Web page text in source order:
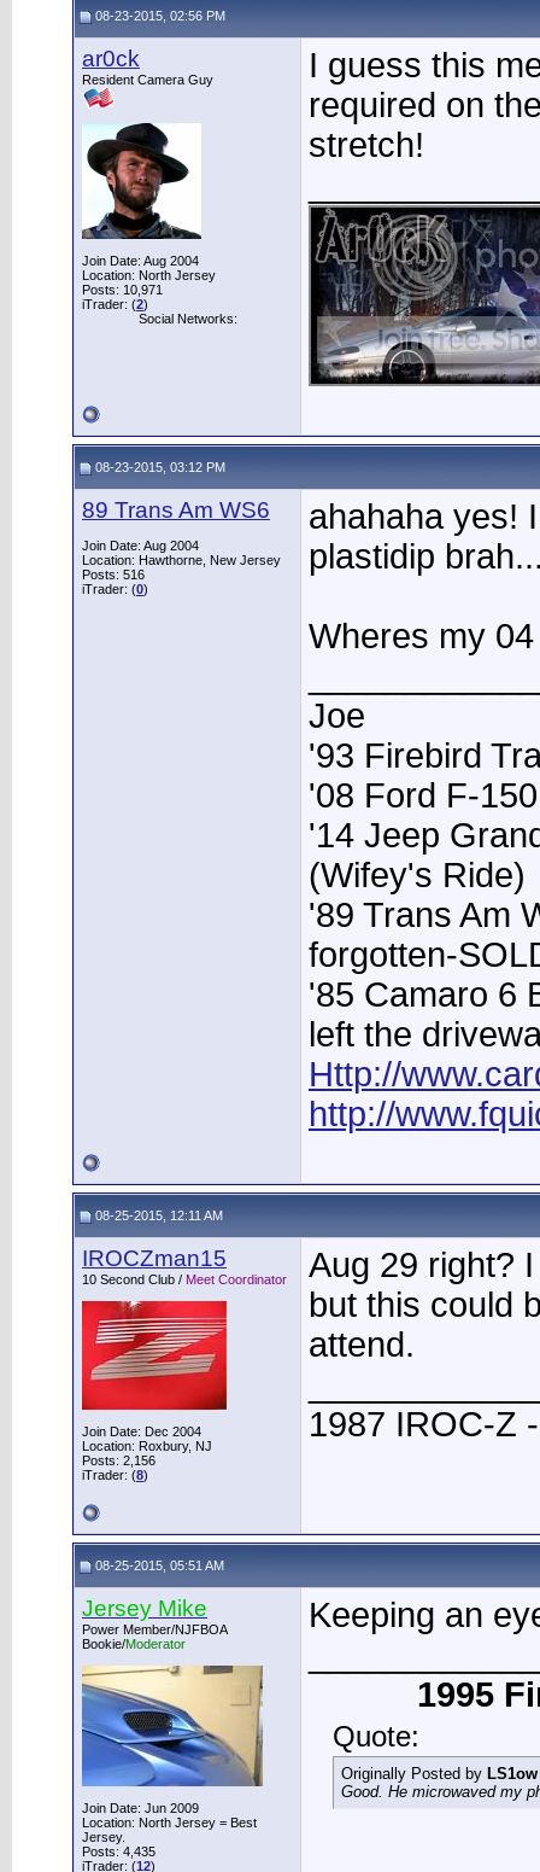
08-23-2015, 02:56 PM
ar0ck
Resident Camera Guy
Join Date: Aug 2004
Location: North Jersey
Posts: 10,971
iTrader: (2)
Social Networks:
I guess this
required on
stretch!
08-23-2015, 03:12 PM
89 Trans Am WS6
Join Date: Aug 2004
Location: Hawthorne, New Jersey
Posts: 516
iTrader: (0)
ahahaha yes!
plastidip
Wheres my
Joe
'93 Firebird
'08 Ford F-
'14 Jeep
(Wifey's Ride)
'89 Trans Am
forgotten-
'85 Camaro 6
left the
Http://
http://
08-25-2015, 12:11 AM
IROCZman15
10 Second Club / Meet Coordinator
Join Date: Dec 2004
Location: Roxbury, NJ
Posts: 2,156
iTrader: (8)
Aug 29 right?
but this could
attend.
1987 IROC-Z
08-25-2015, 05:51 AM
Jersey Mike
Power Member/NJFBOA
Bookie/Moderator
Join Date: Jun 2009
Location: North Jersey = Best
Jersey.
Posts: 4,435
iTrader: (12)
Keeping an
1995
Quote:
Originally Posted by LS1ow
Good. He microwaved my